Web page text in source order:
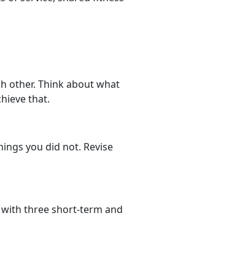
other. Think about what
that.
you did not. Revise
three short-term and